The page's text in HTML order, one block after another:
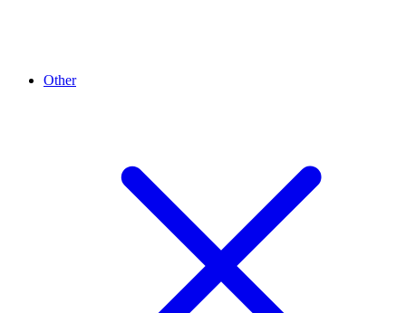
Other